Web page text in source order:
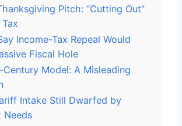
Pitch: “Cutting Out”
Income-Tax Repeal Would
Fiscal Hole
Model: A Misleading
Intake Still Dwarfed by
Needs